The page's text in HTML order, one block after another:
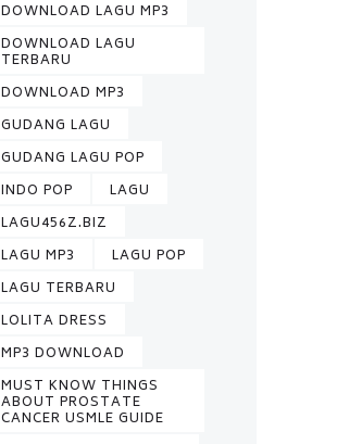
DOWNLOAD LAGU MP3
DOWNLOAD LAGU
TERBARU
DOWNLOAD MP3
GUDANG LAGU
GUDANG LAGU POP
INDO POP
LAGU
LAGU456Z.BIZ
LAGU MP3
LAGU POP
LAGU TERBARU
LOLITA DRESS
MP3 DOWNLOAD
MUST KNOW THINGS
ABOUT PROSTATE
CANCER USMLE GUIDE